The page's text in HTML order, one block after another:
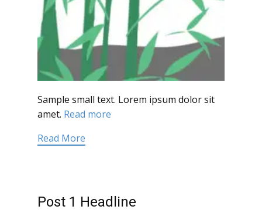
Sample small text. Lorem ipsum dolor sit
amet. Read more
Read More
Post 1 Headline